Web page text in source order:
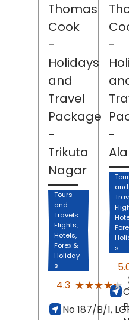
Thomas
Cook
-
Holidays
and
Travel
Package
-
Trikuta
Nagar
Tours
and
Travels:
Flights,
Hotels,
Forex &
Holiday
s
4.3 ★★★★★
★★★★★
No 187/B/1,
-
-
and
s